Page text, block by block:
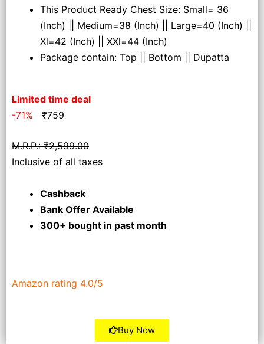
This Product Ready Chest Size: Small= 36
(Inch) || Medium=38 (Inch) || Large=40 (Inch) ||
Xl=42 (Inch) || XXl=44 (Inch)
Package contain: Top || Bottom || Dupatta
Limited time deal
-71% ₹759
M.R.P.: ₹2,599.00
Inclusive of all taxes
Cashback
Bank Offer Available
300+ bought in past month
Amazon rating 4.0/5
Buy Now